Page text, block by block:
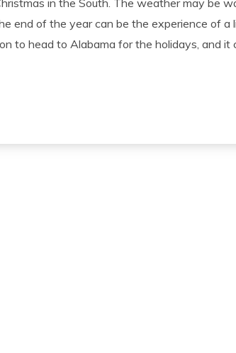
in the South. The weather may be
end of the year can be the experience of a
to head to Alabama for the holidays, and it